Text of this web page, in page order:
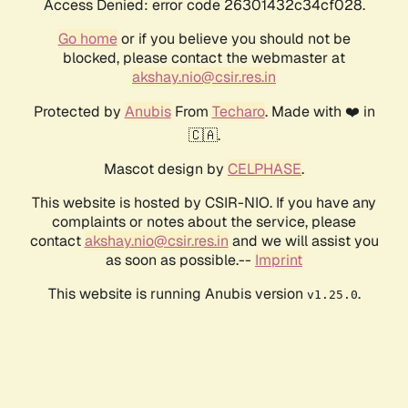
Access Denied: error code 26301432c34cf028.
Go homeor if you believe you should not be
blocked, please contact the webmaster at
akshay.nio@csir.res.in
Protected by AnubisFrom Techaro. Made with ❤️ in
🇨🇦.
Mascot design by CELPHASE.
This website is hosted by CSIR-NIO. If you have any
complaints or notes about the service, please
contactakshay.nio@csir.res.in and we will assist you
as soon as possible.-- Imprint
This website is running Anubis version v1.25.0.